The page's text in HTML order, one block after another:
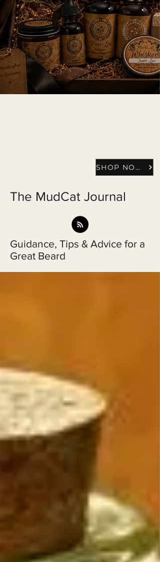
SHOP NOW
The MudCat Journal
Guidance, Tips & Advice for a
Great Beard